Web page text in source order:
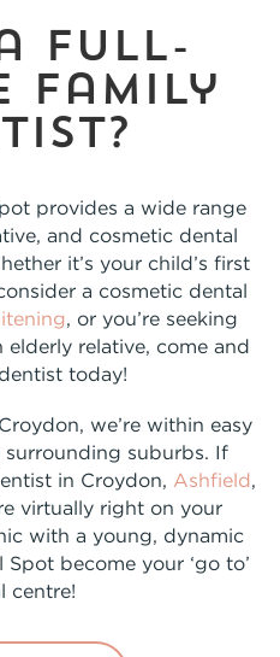
a full-
family
provides a wide range
and cosmetic dental
it’s your child’s first
a cosmetic dental
, or you’re seeking
relative, come and
today!
we’re within easy
suburbs. If
in Croydon, Ashfield,
virtually right on your
with a young, dynamic
become your ‘go to’
centre!